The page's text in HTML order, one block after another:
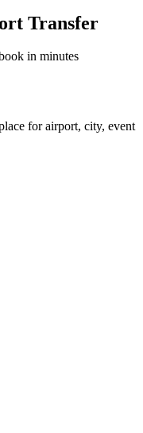
Transfer
in minutes
for airport, city, event